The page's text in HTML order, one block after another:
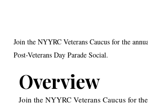
Join the NYYRC Veterans Caucus for the
Post-Veterans Day Parade Social.
Overview
Join the NYYRC Veterans Caucus for